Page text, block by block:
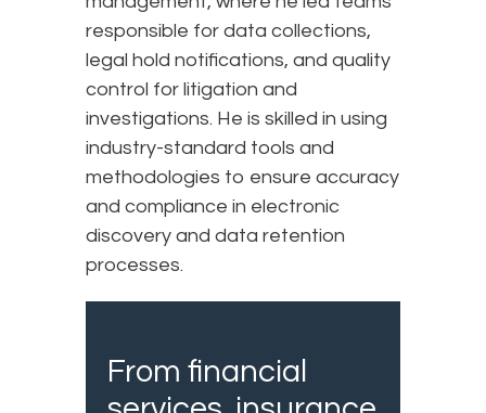
responsible for data collections,
legal hold notifications, and quality
control for litigation and
investigations. He is skilled in using
industry-standard tools and
methodologies to ensure accuracy
and compliance in electronic
discovery and data retention
processes.
From financial